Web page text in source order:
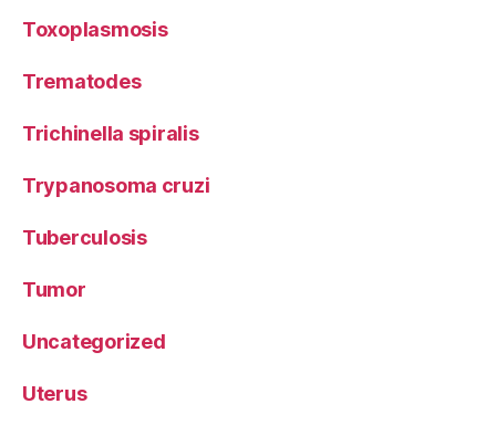
Toxoplasmosis
Trematodes
Trichinella spiralis
Trypanosoma cruzi
Tuberculosis
Tumor
Uncategorized
Uterus